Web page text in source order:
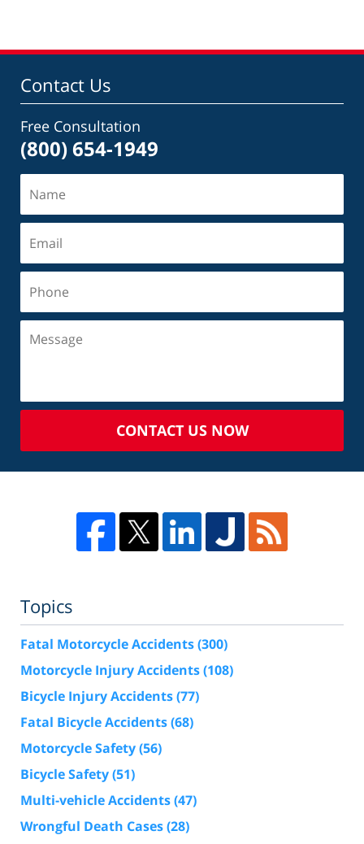
Contact Us
Free Consultation
(800) 654-1949
CONTACT US NOW
Topics
Fatal Motorcycle Accidents(300)
Motorcycle Injury Accidents(108)
Bicycle Injury Accidents(77)
Fatal Bicycle Accidents(68)
Motorcycle Safety(56)
Bicycle Safety(51)
Multi-vehicle Accidents(47)
Wrongful Death Cases(28)